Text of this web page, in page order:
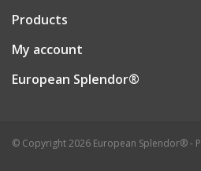
Products
My account
European Splendor®
© Copyright 2026 European Splendor® -